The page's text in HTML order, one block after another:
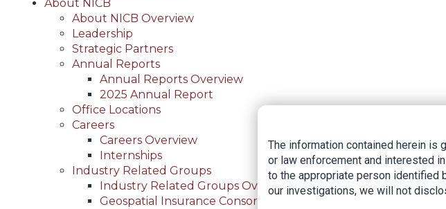
About NICB
About NICB Overview
Leadership
Strategic Partners
Annual Reports
Annual Reports Overview
2025 Annual Report
Office Locations
Careers
Careers Overview
Internships
Industry Related Groups
Industry Related Groups Overview
Geospatial Insurance Consortium
The information contained herein is
or law enforcement and interested
to the appropriate person identified
our investigations, we will not